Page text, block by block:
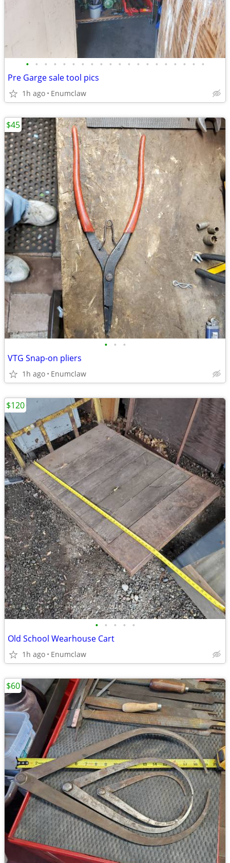
• • • • • • • • • • • • • • • • • • • •
Pre Garge sale tool pics
1h ago Enumclaw
• • •
VTG Snap-on pliers
1h ago Enumclaw
$45
• • • • •
Old School Wearhouse Cart
1h ago Enumclaw
$120
$60